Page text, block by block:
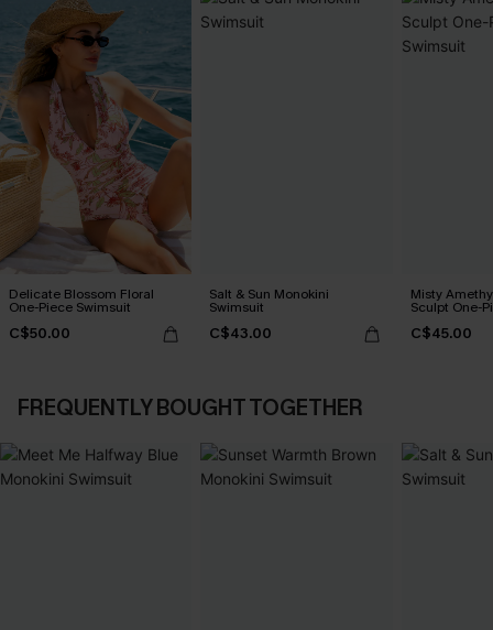
Delicate Blossom Floral
One-Piece Swimsuit
C$50.00
Salt & Sun Monokini
Swimsuit
C$43.00
Misty
Sculpt One-
C$45.00
FREQUENTLY BOUGHT TOGETHER